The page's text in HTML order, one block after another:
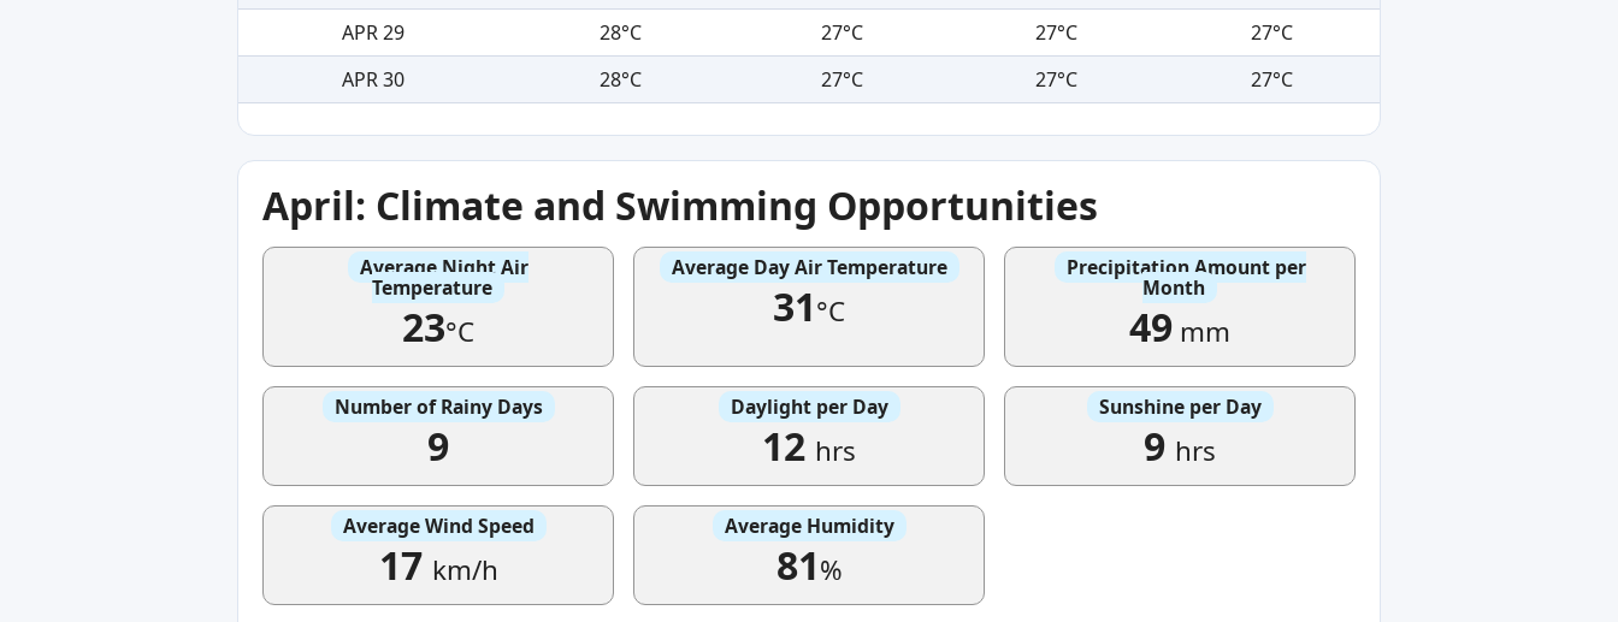
APR 29
28°C 27°C 27°C
27°C
APR 30
28°C 27°C 27°C 27°C
April: Climate and Swimming Opportunities
Average Night Air
Temperature
23°C
Average Day Air Temperature
31°C
Precipitation Amount per
Month
49 mm
Number of Rainy Days
9
Daylight per Day
12 hrs
Sunshine per Day
9 hrs
Average Wind Speed
17 km/h
Average Humidity
81%